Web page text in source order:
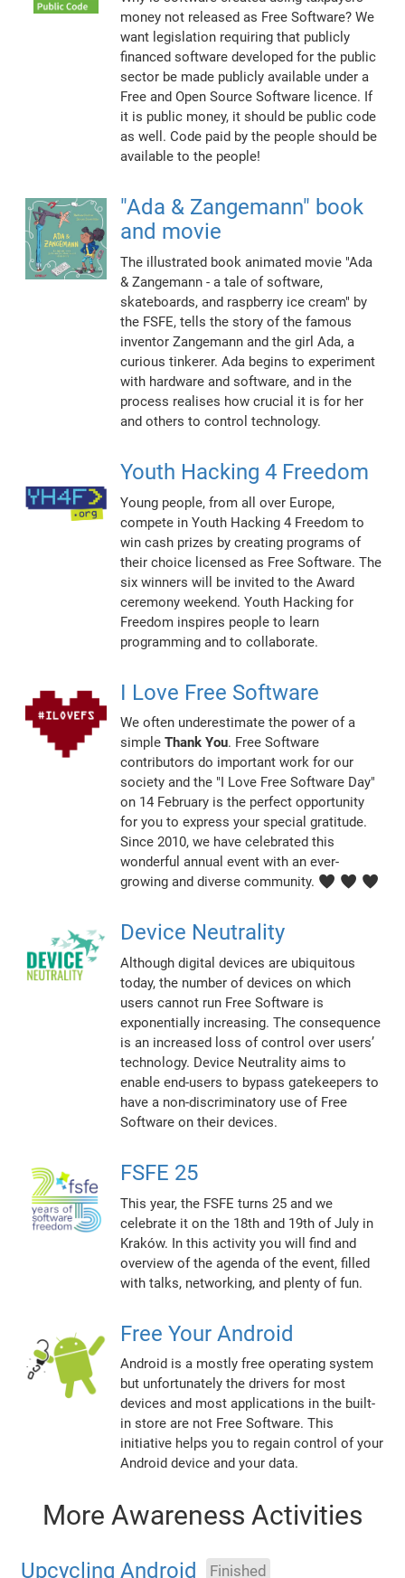
money not released as Free Software? We
want legislation requiring that publicly
financed software developed for the public
sector be made publicly available under a
Free and Open Source Software licence. If
it is public money, it should be public code
as well. Code paid by the people should be
available to the people!
"Ada & Zangemann" book
and movie
The illustrated book animated movie "Ada
& Zangemann - a tale of software,
skateboards, and raspberry ice cream" by
the FSFE, tells the story of the famous
inventor Zangemann and the girl Ada, a
curious tinkerer. Ada begins to experiment
with hardware and software, and in the
process realises how crucial it is for her
and others to control technology.
Youth Hacking 4 Freedom
Young people, from all over Europe,
compete in Youth Hacking 4 Freedom to
win cash prizes by creating programs of
their choice licensed as Free Software. The
six winners will be invited to the Award
ceremony weekend. Youth Hacking for
Freedom inspires people to learn
programming and to collaborate.
I Love Free Software
We often underestimate the power of a
simpleThank You. Free Software
contributors do important work for our
society and the "I Love Free Software Day"
on 14 February is the perfect opportunity
for you to express your special gratitude.
Since 2010, we have celebrated this
wonderful annual event with an ever-
growing and diverse community. ♥ ♥ ♥
Device Neutrality
Although digital devices are ubiquitous
today, the number of devices on which
users cannot run Free Software is
exponentially increasing. The consequence
is an increased loss of control over users’
technology. Device Neutrality aims to
enable end-users to bypass gatekeepers to
have a non-discriminatory use of Free
Software on their devices.
FSFE 25
This year, the FSFE turns 25 and we
celebrate it on the 18th and 19th of July in
Kraków. In this activity you will find and
overview of the agenda of the event, filled
with talks, networking, and plenty of fun.
Free Your Android
Android is a mostly free operating system
but unfortunately the drivers for most
devices and most applications in the built-
in store are not Free Software. This
initiative helps you to regain control of your
Android device and your data.
More Awareness Activities
Upcycling Android Finished